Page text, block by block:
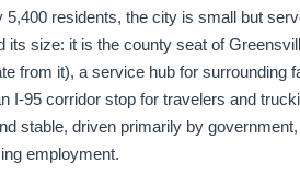
5,400 residents, the city is small but
its size: it is the county seat of
from it), a service hub for surrounding
I-95 corridor stop for travelers and
stable, driven primarily by
employment.